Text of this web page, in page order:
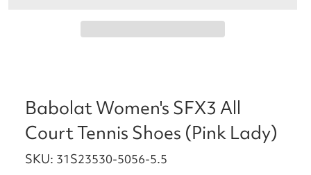
Babolat Women's SFX3 All
Court Tennis Shoes (Pink Lady)
SKU: 31S23530-5056-5.5